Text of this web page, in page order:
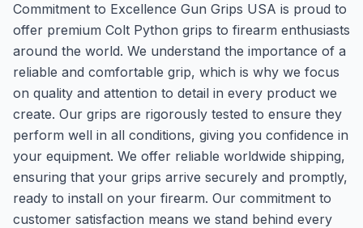
Commitment to Excellence Gun Grips USA is proud to
offer premium Colt Python grips to firearm enthusiasts
around the world. We understand the importance of a
reliable and comfortable grip, which is why we focus
on quality and attention to detail in every product we
create. Our grips are rigorously tested to ensure they
perform well in all conditions, giving you confidence in
your equipment. We offer reliable worldwide shipping,
ensuring that your grips arrive securely and promptly,
ready to install on your firearm. Our commitment to
customer satisfaction means we stand behind every